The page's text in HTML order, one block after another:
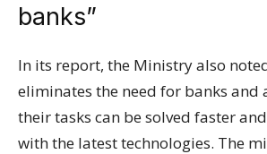
banks”
In its report, the Ministry also
eliminates the need for banks and
their tasks can be solved faster
with the latest technologies. The